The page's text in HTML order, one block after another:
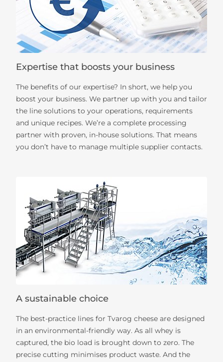
Expertise that boosts your business
The benefits of our expertise? In short, we help you
boost your business. We partner up with you and tailor
the line solutions to your operations, requirements
and unique recipes. We’re a complete processing
partner with proven, in-house solutions. That means
you don’t have to manage multiple supplier contacts.
A sustainable choice
The best-practice lines for Tvarog cheese are designed
in an environmental-friendly way. As all whey is
captured, the bio load is brought down to zero. The
precise cutting minimises product waste. And the